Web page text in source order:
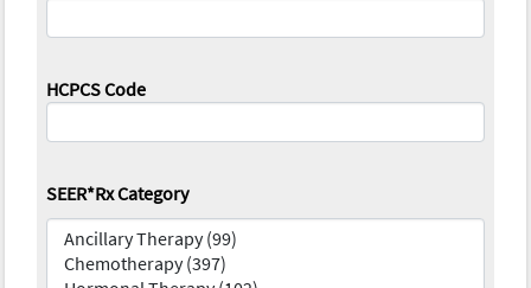
HCPCS Code
SEER*Rx Category